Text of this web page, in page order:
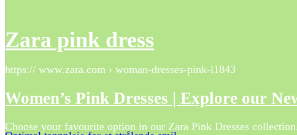
Zara pink dress
https:// www.zara.com › woman-dresses-pink-l1843
Women’s Pink Dresses | Explore our
Choose your favourite option in our Zara Pink Dresses